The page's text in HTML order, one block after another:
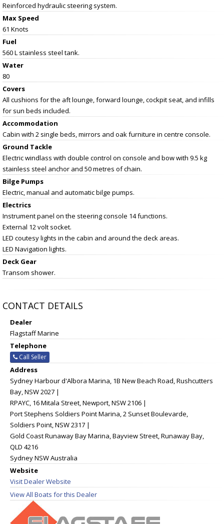
Reinforced hydraulic steering system.
Max Speed
61 Knots
Fuel
560 L stainless steel tank.
Water
80
Covers
All cushions for the aft lounge, forward lounge, cockpit seat, and infills
for sun beds included.
Accommodation
Cabin with 2 single beds, mirrors and oak furniture in centre console.
Ground Tackle
Electric windlass with double control on console and bow with 9.5 kg
stainless steel anchor and 50 metres of chain.
Bilge Pumps
Electric, manual and automatic bilge pumps.
Electrics
Instrument panel on the steering console 14 functions.
External 12 volt socket.
LED coutesy lights in the cabin and around the deck areas.
LED Navigation lights.
Deck Gear
Transom shower.
CONTACT DETAILS
Dealer
Flagstaff Marine
Telephone
Call Seller
Address
Sydney Harbour d'Albora Marina, 1B New Beach Road, Rushcutters
Bay, NSW 2027 |
RPAYC, 16 Mitala Street, Newport, NSW 2106 |
Port Stephens Soldiers Point Marina, 2 Sunset Boulevarde,
Soldiers Point, NSW 2317 |
Gold Coast Runaway Bay Marina, Bayview Street, Runaway Bay,
QLD 4216
Sydney NSW Australia
Website
Visit Dealer Website
View All Boats for this Dealer